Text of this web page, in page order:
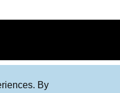
By